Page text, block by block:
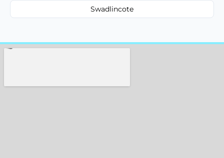
Swadlincote